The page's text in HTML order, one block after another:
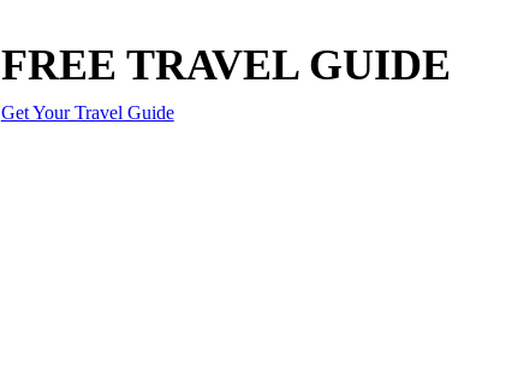
FREE TRAVEL GUIDE
Get Your Travel Guide